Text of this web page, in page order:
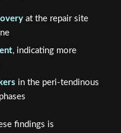
at the repair site
, indicating more
in the peri-tendinous
findings is